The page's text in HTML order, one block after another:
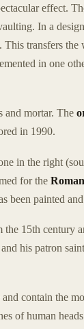
effect.
In a
. This transfers
in one
and mortar. The
in 1990.
in the right
for the
been painted
15th century
his patron
contain the
of human